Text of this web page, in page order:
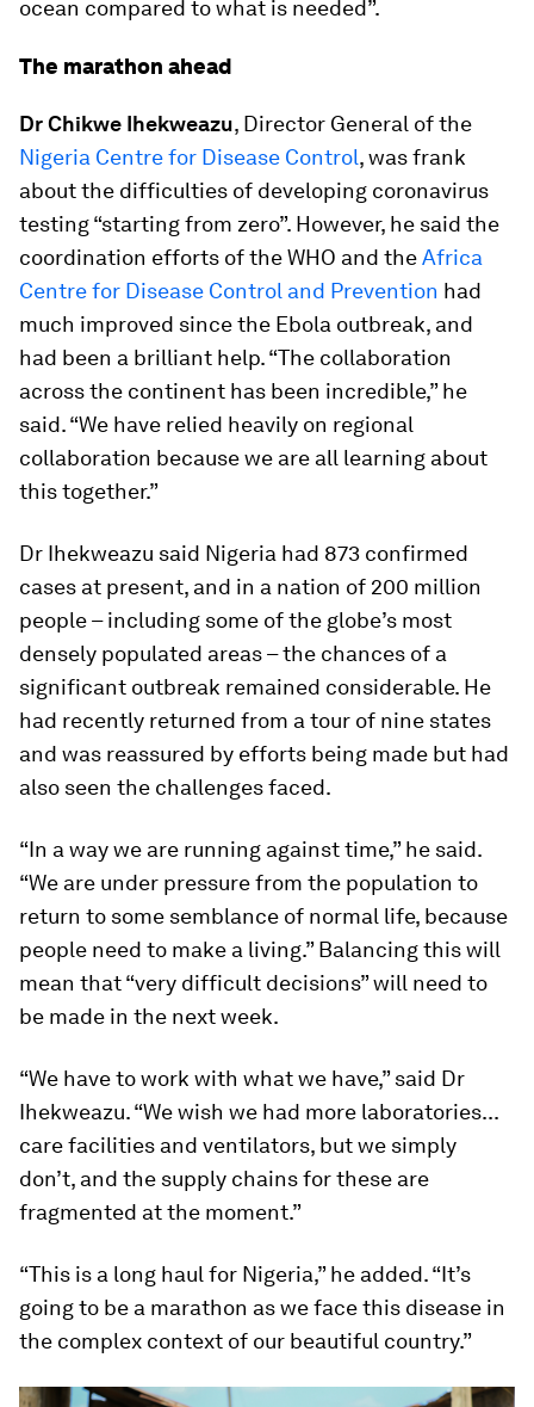
ocean compared to what is needed”.
The marathon ahead
Dr Chikwe Ihekweazu, Director General of the
Nigeria Centre for Disease Control, was frank
about the difficulties of developing coronavirus
testing “starting from zero”. However, he said the
coordination efforts of the WHO and theAfrica
Centre for Disease Control and Prevention had
much improved since the Ebola outbreak, and
had been a brilliant help. “The collaboration
across the continent has been incredible,” he
said. “We have relied heavily on regional
collaboration because we are all learning about
this together.”
Dr Ihekweazu said Nigeria had 873 confirmed
cases at present, and in a nation of 200 million
people – including some of the globe’s most
densely populated areas – the chances of a
significant outbreak remained considerable. He
had recently returned from a tour of nine states
and was reassured by efforts being made but had
also seen the challenges faced.
“In a way we are running against time,” he said.
“We are under pressure from the population to
return to some semblance of normal life, because
people need to make a living.” Balancing this will
mean that “very difficult decisions” will need to
be made in the next week.
“We have to work with what we have,” said Dr
Ihekweazu. “We wish we had more laboratories...
care facilities and ventilators, but we simply
don’t, and the supply chains for these are
fragmented at the moment.”
“This is a long haul for Nigeria,” he added. “It’s
going to be a marathon as we face this disease in
the complex context of our beautiful country.”